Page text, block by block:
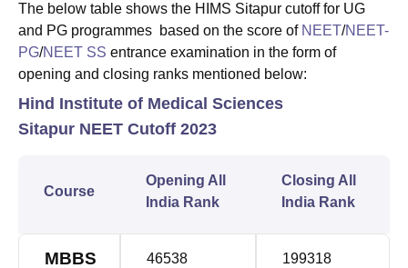
The below table shows the HIMS Sitapur cutoff for UG
and PG programmes based on the score of NEET/NEET-
PG/NEET SS entrance examination in the form of
opening and closing ranks mentioned below:
Hind Institute of Medical Sciences
Sitapur NEET Cutoff 2023
Course
Opening All
India Rank
Closing All
India Rank
MBBS 46538 199318